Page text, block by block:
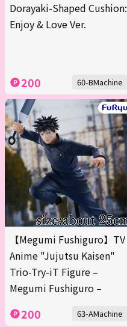
Dorayaki-Shaped Cushion:
Enjoy & Love Ver.
200 60-BMachine
【Megumi Fushiguro】TV
Anime "Jujutsu Kaisen"
Trio-Try-iT Figure –
Megumi Fushiguro –
200 63-AMachine